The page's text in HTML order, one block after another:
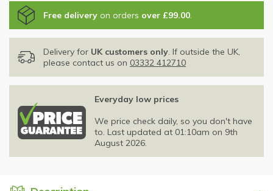
Free delivery on orders over £99.00.
Delivery for UK customers only. If outside the UK,
please contact us on 03332 412710
Everyday low prices
We price check daily, so you don't have
to. Last updated at 01:10am on 9th
August 2026.